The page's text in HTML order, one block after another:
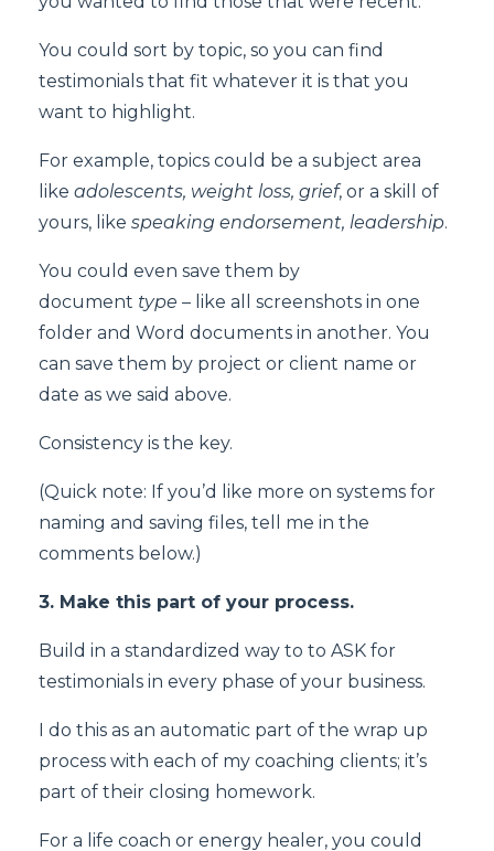
You could sort by topic, so you can find
testimonials that fit whatever it is that you
want to highlight.
For example, topics could be a subject area
like adolescents, weight loss, grief, or a skill of
yours, like speaking endorsement, leadership.
You could even save them by
document type – like all screenshots in one
folder and Word documents in another. You
can save them by project or client name or
date as we said above.
Consistency is the key.
(Quick note: If you’d like more on systems for
naming and saving files, tell me in the
comments below.)
3. Make this part of your process.
Build in a standardized way to to ASK for
testimonials in every phase of your business.
I do this as an automatic part of the wrap up
process with each of my coaching clients; it’s
part of their closing homework.
For a life coach or energy healer, you could